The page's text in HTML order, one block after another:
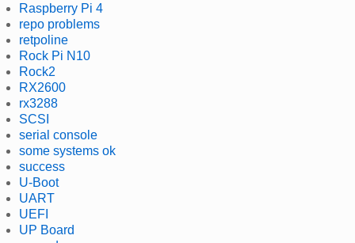
Raspberry Pi 4
repo problems
retpoline
Rock Pi N10
Rock2
RX2600
rx3288
SCSI
serial console
some systems ok
success
U-Boot
UART
UEFI
UP Board